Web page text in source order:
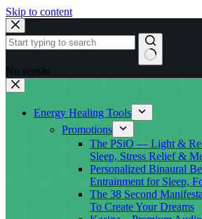
Skip to content
No results
Energy Healing Tools
Promotions
The PSiO — Light &
Sleep, Stress Relief &
Personalized Binaural
Entrainment for Sleep,
The 38 Second
To Create Your Dreams